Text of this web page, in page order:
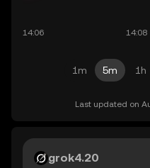
1m 5m 1h
Last updated on
grok4.20